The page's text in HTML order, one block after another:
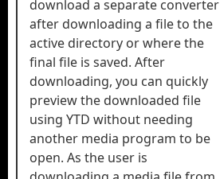
download a separate converter
after downloading a file to the
active directory or where the
final file is saved. After
downloading, you can quickly
preview the downloaded file
using YTD without needing
another media program to be
open. As the user is